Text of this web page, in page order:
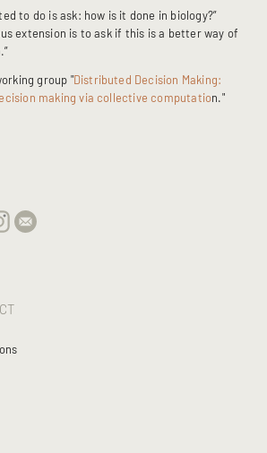
to do is ask: how is it done in biology?”
extension is to ask if this is a better way of
group "Distributed Decision Making:
making via collective computation."